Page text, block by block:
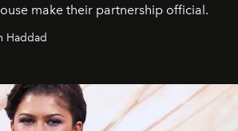
make their partnership official.
Haddad